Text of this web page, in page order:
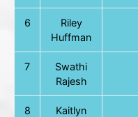
6
Riley
Huffman
7
Swathi
Rajesh
8
Kaitlyn